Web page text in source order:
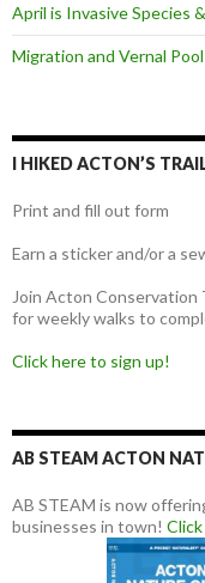
April is Invasive Species
Migration and Vernal
I HIKED ACTON’S
Print and fill out form
Earn a sticker and/or a
Join Acton
for weekly walks to
Click here to sign up!
AB STEAM ACTON
AB STEAM is now
businesses in town!